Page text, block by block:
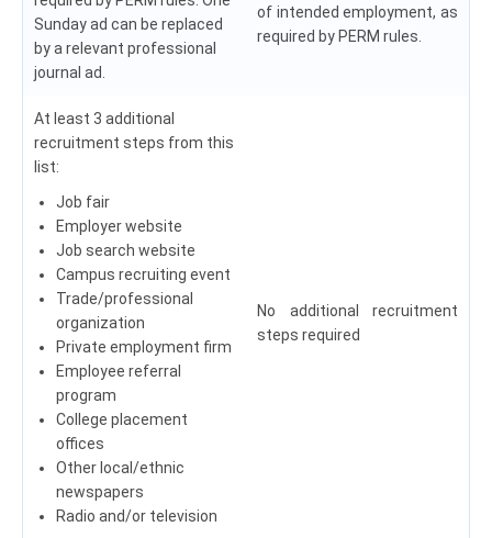
Sunday ad can be replaced
by a relevant professional
journal ad.
of intended employment, as
required by PERM rules.
At least 3 additional
recruitment steps from this
list:
Job fair
Employer website
Job search website
Campus recruiting event
Trade/professional
organization
Private employment firm
Employee referral
program
College placement
offices
Other local/ethnic
newspapers
Radio and/or television
No additional recruitment
steps required